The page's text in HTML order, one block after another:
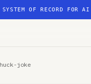
OF RECORD FOR
joke